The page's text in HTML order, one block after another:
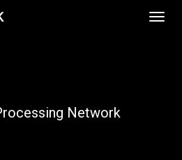
Network